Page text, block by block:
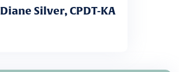
Diane Silver, CPDT-KA